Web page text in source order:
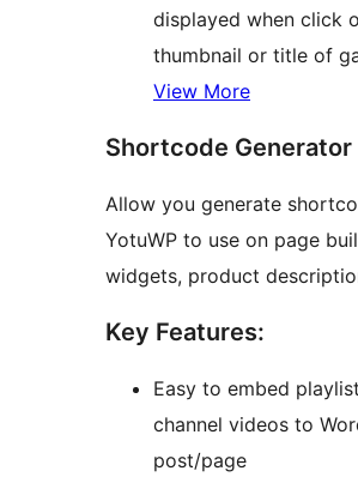
displayed when click
thumbnail or title of
View More
Shortcode Generator
Allow you generate
YotuWP to use on page
widgets, product
Key Features:
Easy to embed
channel videos to
post/page